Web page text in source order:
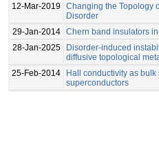
12-Mar-2019
Changing the Topology
Disorder
29-Jan-2014 Chern band insulators
28-Jan-2025
Disorder-induced
diffusive topological
25-Feb-2014
Hall conductivity as
superconductors